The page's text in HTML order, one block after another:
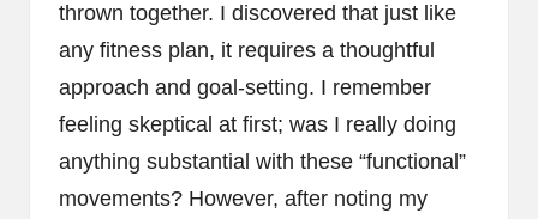
thrown together. I discovered that just like
any fitness plan, it requires a thoughtful
approach and goal-setting. I remember
feeling skeptical at first; was I really doing
anything substantial with these “functional”
movements? However, after noting my